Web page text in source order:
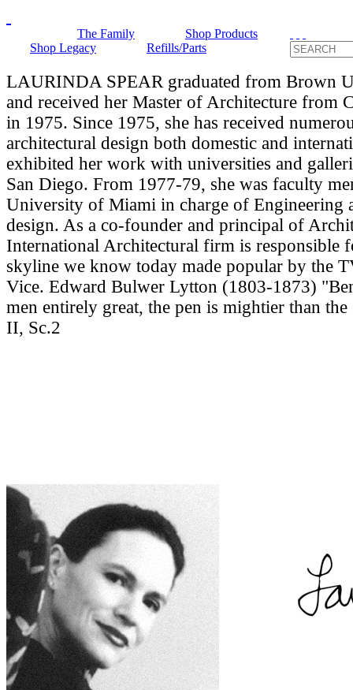
The Family
Shop Products
Shop Legacy
Refills/Parts
LAURINDA SPEAR graduated from Brown
and received her Master of Architecture from
in 1975. Since 1975, she has received
architectural design both domestic and
exhibited her work with universities and
San Diego. From 1977-79, she was faculty
University of Miami in charge of Engineering
design. As a co-founder and principal of
International Architectural firm is responsible
skyline we know today made popular by the
Vice. Edward Bulwer Lytton (1803-1873)
men entirely great, the pen is mightier than
II, Sc.2